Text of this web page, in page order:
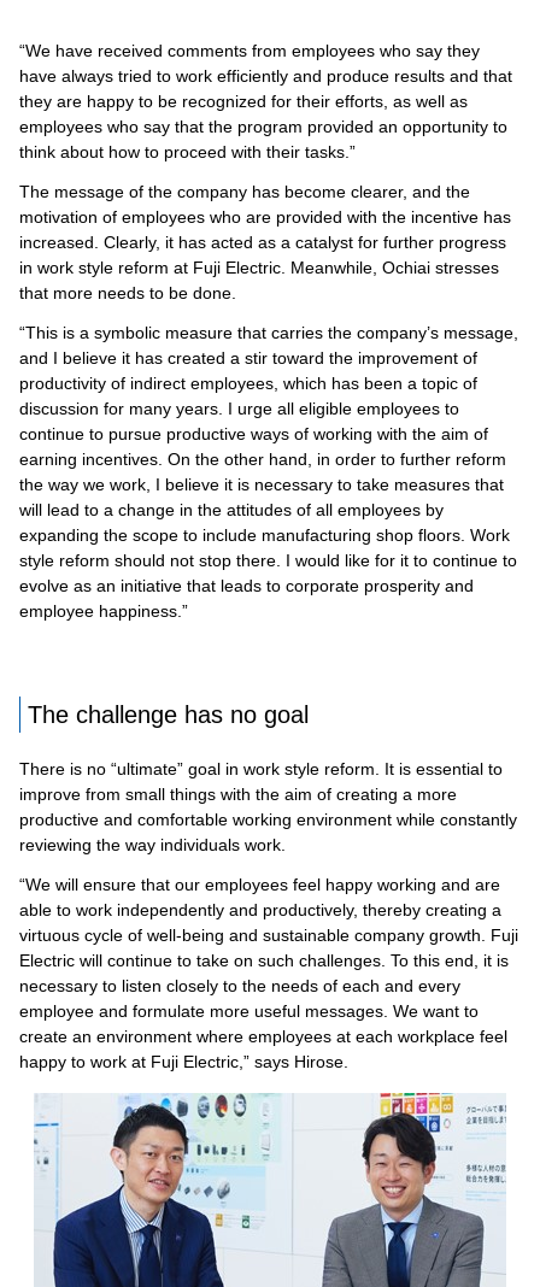
“We have received comments from employees who say they
have always tried to work efficiently and produce results and that
they are happy to be recognized for their efforts, as well as
employees who say that the program provided an opportunity to
think about how to proceed with their tasks.”
The message of the company has become clearer, and the
motivation of employees who are provided with the incentive has
increased. Clearly, it has acted as a catalyst for further progress
in work style reform at Fuji Electric. Meanwhile, Ochiai stresses
that more needs to be done.
“This is a symbolic measure that carries the company’s message,
and I believe it has created a stir toward the improvement of
productivity of indirect employees, which has been a topic of
discussion for many years. I urge all eligible employees to
continue to pursue productive ways of working with the aim of
earning incentives. On the other hand, in order to further reform
the way we work, I believe it is necessary to take measures that
will lead to a change in the attitudes of all employees by
expanding the scope to include manufacturing shop floors. Work
style reform should not stop there. I would like for it to continue to
evolve as an initiative that leads to corporate prosperity and
employee happiness.”
The challenge has no goal
There is no “ultimate” goal in work style reform. It is essential to
improve from small things with the aim of creating a more
productive and comfortable working environment while constantly
reviewing the way individuals work.
“We will ensure that our employees feel happy working and are
able to work independently and productively, thereby creating a
virtuous cycle of well-being and sustainable company growth. Fuji
Electric will continue to take on such challenges. To this end, it is
necessary to listen closely to the needs of each and every
employee and formulate more useful messages. We want to
create an environment where employees at each workplace feel
happy to work at Fuji Electric,” says Hirose.